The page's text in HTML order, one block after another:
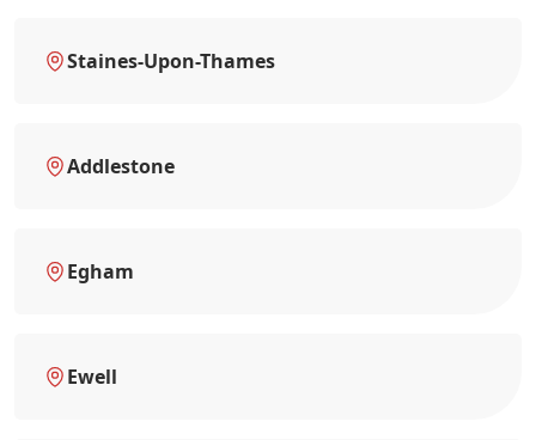
Staines-Upon-Thames
Addlestone
Egham
Ewell